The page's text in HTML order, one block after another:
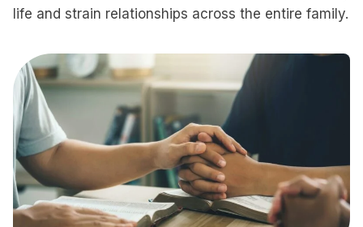
life and strain relationships across the entire family.